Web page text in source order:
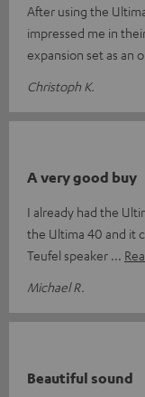
After using the
impressed me in
expansion set as an
Christoph K.
A very good buy
I already had the
the Ultima 40 and it
Teufel speaker
Michael R.
Beautiful sound